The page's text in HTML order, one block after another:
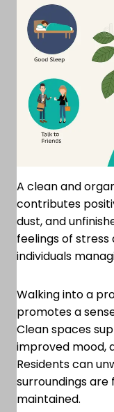
A clean and
contributes
dust, and
feelings of
individuals
Walking into a
promotes a
Clean spaces
improved mood,
Residents can
surroundings are
maintained.